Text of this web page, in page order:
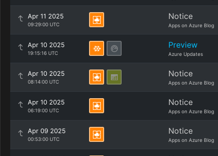
Apr 11 2025
09:29:00 UTC
Notice
Apps on Azure Blog
Apr 10 2025
19:15:16 UTC
Preview
Azure Updates
Apr 10 2025
08:14:00 UTC
Notice
Apps on Azure Blog
Apr 10 2025
06:19:00 UTC
Notice
Apps on Azure Blog
Apr 09 2025
00:53:00 UTC
Notice
Apps on Azure Blog